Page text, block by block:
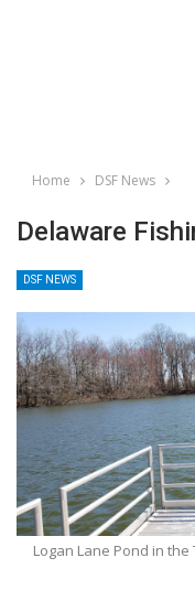
Home DSF News
Delaware
DSF NEWS
Logan Lane Pond in